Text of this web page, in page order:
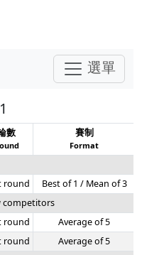
選單
數 賽制
Format
round
Best of 1 / Mean of 3
competitors
round
Average of 5
round
Average of 5